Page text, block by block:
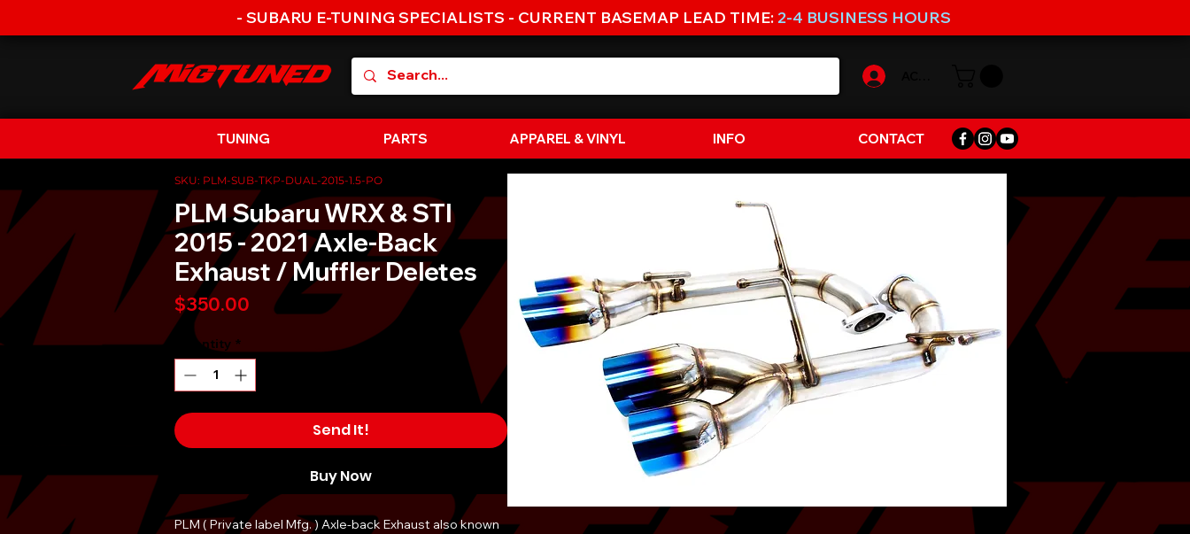
- SUBARU E-TUNING SPECIALISTS - CURRENT BASEMAP LEAD TIME: 2-4 BUSINESS HOURS
TUNING PARTS APPAREL & VINYL INFO CONTACT
SKU: PLM-SUB-TKP-DUAL-2015-1.5-PO
PLM Subaru WRX & STI
2015 - 2021 Axle-Back
Exhaust / Muffler Deletes
$350.00 Price
Quantity *
Send It!
Buy Now
PLM ( Private label Mfg. ) Axle-back Exhaust also known